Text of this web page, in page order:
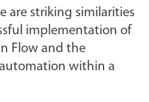
are striking similarities
implementation of
Flow and the
within a